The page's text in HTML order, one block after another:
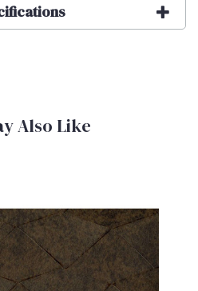
Also Like